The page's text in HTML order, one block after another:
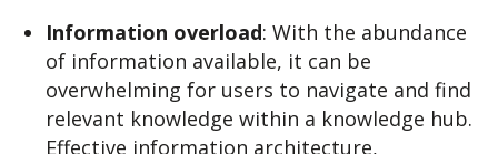
Information overload: With the abundance
of information available, it can be
overwhelming for users to navigate and find
relevant knowledge within a knowledge hub.
Effective information architecture,